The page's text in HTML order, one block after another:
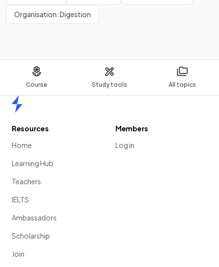
Course Study tools All topics
Organisation: Digestion
Resources
Home
Learning Hub
Teachers
IELTS
Ambassadors
Scholarship
Join
Members
Log in